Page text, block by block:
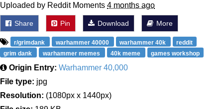
Uploaded by Reddit Moments 4 months ago
Share Pin Download More
r/grimdank warhammer 40000 warhammer 40k
reddit
grim dank
warhammer memes 40k meme games workshop
Origin Entry: Warhammer 40,000
File type: jpg
Resolution: (1080px x 1440px)